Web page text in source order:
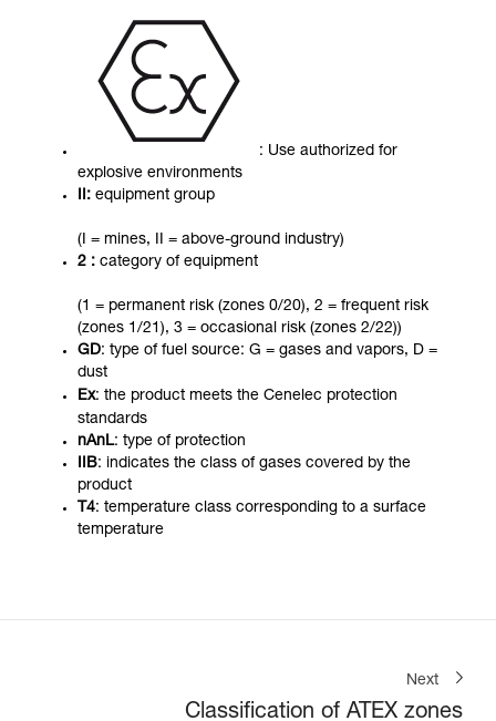
: Use authorized for
explosive environments
II: equipment group
(I = mines, II = above-ground industry)
2 : category of equipment
(1 = permanent risk (zones 0/20), 2 = frequent risk
(zones 1/21), 3 = occasional risk (zones 2/22))
GD: type of fuel source: G = gases and vapors, D =
dust
Ex: the product meets the Cenelec protection
standards
nAnL: type of protection
IIB: indicates the class of gases covered by the
product
T4: temperature class corresponding to a surface
temperature
Next
Classification of ATEX zones